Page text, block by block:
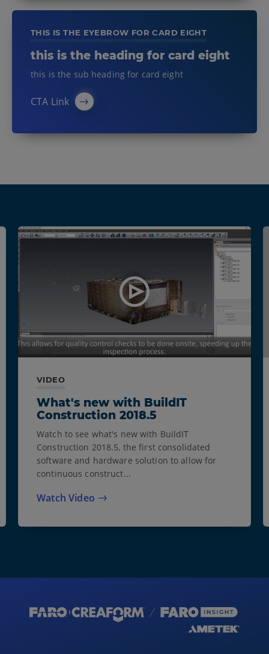
THIS IS THE EYEBROW FOR CARD EIGHT
this is the heading for card eight
this is the sub heading for card eight
CTA Link
VIDEO
What's new with BuildIT
Construction 2018.5
Watch to see what's new with BuildIT
Construction 2018.5, the first consolidated
software and hardware solution to allow for
continuous construct...
Watch Video